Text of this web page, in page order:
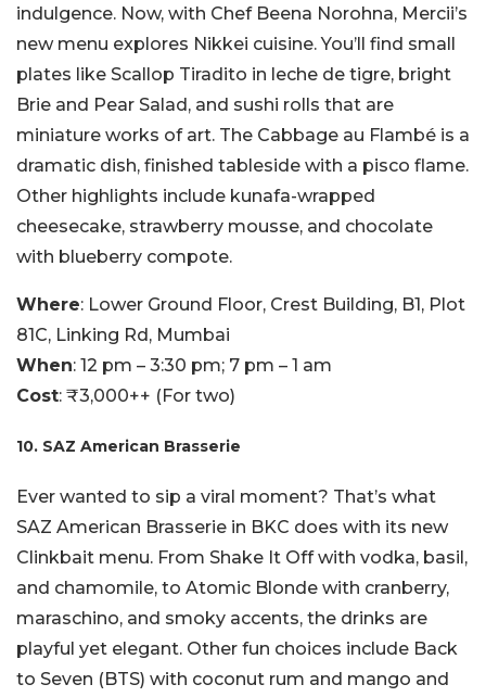
indulgence. Now, with Chef Beena Norohna, Mercii’s
new menu explores Nikkei cuisine. You’ll find small
plates like Scallop Tiradito in leche de tigre, bright
Brie and Pear Salad, and sushi rolls that are
miniature works of art. The Cabbage au Flambé is a
dramatic dish, finished tableside with a pisco flame.
Other highlights include kunafa-wrapped
cheesecake, strawberry mousse, and chocolate
with blueberry compote.
Where: Lower Ground Floor, Crest Building, B1, Plot
81C, Linking Rd, Mumbai
When: 12 pm – 3:30 pm; 7 pm – 1 am
Cost: ₹3,000++ (For two)
10. SAZ American Brasserie
Ever wanted to sip a viral moment? That’s what
SAZ American Brasserie in BKC does with its new
Clinkbait menu. From Shake It Off with vodka, basil,
and chamomile, to Atomic Blonde with cranberry,
maraschino, and smoky accents, the drinks are
playful yet elegant. Other fun choices include Back
to Seven (BTS) with coconut rum and mango and